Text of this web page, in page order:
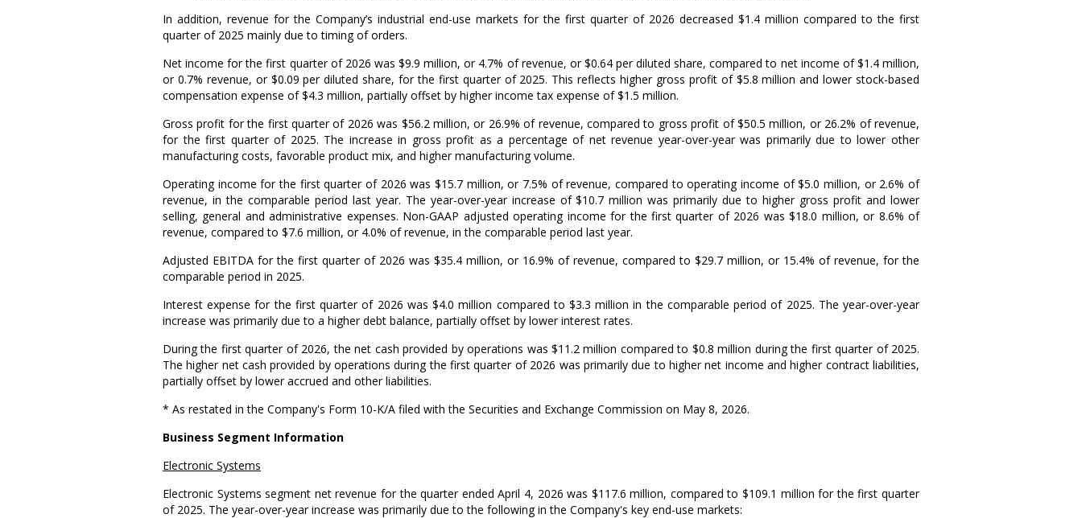
In addition, revenue for the Company’s industrial end-use markets for the first quarter of 2026 decreased $1.4 million compared to the first
quarter of 2025 mainly due to timing of orders.
Net income for the first quarter of 2026 was$9.9 million, or 4.7% of revenue, or$0.64per diluted share, compared to net income of$1.4 million,
or 0.7% revenue, or $0.09 per diluted share, for the first quarter of 2025. This reflects higher gross profit of $5.8 million and lower stock-based
compensation expense of$4.3 million, partially offset by higher income tax expense of$1.5 million.
Gross profit for the first quarter of 2026 was $56.2 million, or 26.9% of revenue, compared to gross profit of$50.5 million, or 26.2% of revenue,
for the first quarter of 2025. The increase in gross profit as a percentage of net revenue year-over-year was primarily due to lower other
manufacturing costs, favorable product mix, and higher manufacturing volume.
Operating income for the first quarter of 2026 was $15.7 million, or 7.5% of revenue, compared to operating income of$5.0 million, or 2.6% of
revenue, in the comparable period last year. The year-over-year increase of$10.7 million was primarily due to higher gross profit and lower
selling, general and administrative expenses. Non-GAAP adjusted operating income for the first quarter of 2026 was$18.0 million, or 8.6% of
revenue, compared to $7.6 million, or 4.0% of revenue, in the comparable period last year.
Adjusted EBITDA for the first quarter of 2026 was $35.4 million, or 16.9% of revenue, compared to $29.7 million, or 15.4% of revenue, for the
comparable period in 2025.
Interest expense for the first quarter of 2026 was$4.0 million compared to $3.3 million in the comparable period of 2025. The year-over-year
increase was primarily due to a higher debt balance, partially offset by lower interest rates.
During the first quarter of 2026, the net cash provided by operations was $11.2 million compared to $0.8 million during the first quarter of 2025.
The higher net cash provided by operations during the first quarter of 2026 was primarily due to higher net income and higher contract liabilities,
partially offset by lower accrued and other liabilities.
* As restated in the Company's Form 10-K/A filed with the Securities and Exchange Commission on May 8, 2026.
Business Segment Information
Electronic Systems
Electronic Systems segment net revenue for the quarter endedApril 4, 2026 was $117.6 million, compared to$109.1 million for the first quarter
of 2025. The year-over-year increase was primarily due to the following in the Company's key end-use markets: